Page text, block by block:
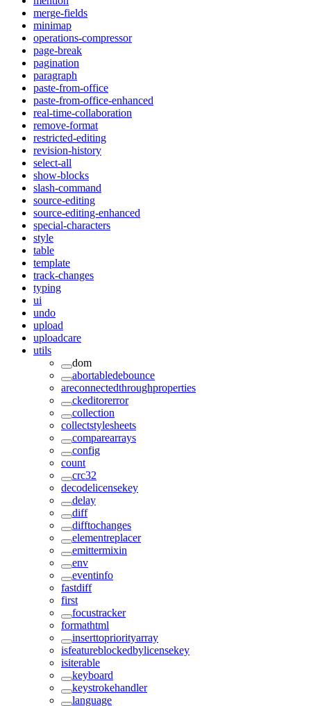
merge-fields
minimap
operations-compressor
page-break
pagination
paragraph
paste-from-office
paste-from-office-enhanced
real-time-collaboration
remove-format
restricted-editing
revision-history
select-all
show-blocks
slash-command
source-editing
source-editing-enhanced
special-characters
style
table
template
track-changes
typing
ui
undo
upload
uploadcare
utils
dom
abortabledebounce
areconnectedthroughproperties
ckeditorerror
collection
collectstylesheets
comparearrays
config
count
crc32
decodelicensekey
delay
diff
difftochanges
elementreplacer
emittermixin
env
eventinfo
fastdiff
first
focustracker
formathtml
inserttopriorityarray
isfeatureblockedbylicensekey
isiterable
keyboard
keystrokehandler
language